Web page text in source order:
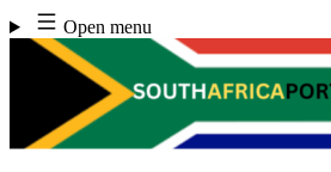
Skip
to
content
Open menu